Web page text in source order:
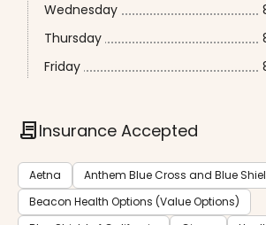
Wednesday
Thursday
Friday
contractInsurance Accepted
Aetna
Anthem Blue Cross and Blue
Beacon Health Options (Value Options)